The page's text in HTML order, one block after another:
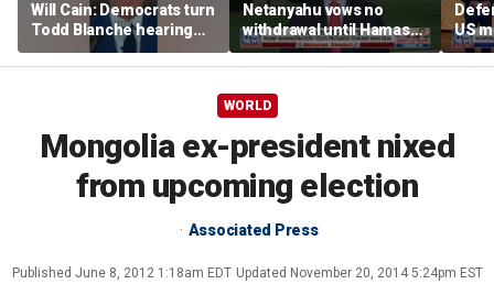
Will Cain: Democrats turn
Todd Blanche hearing
into 'Capitol Hill circus'
Netanyahu vows no
withdrawal until Hamas
disarms
US
in
WORLD
Mongolia ex-president nixed
from upcoming election
Associated Press
Published June 8, 2012 1:18am EDT Updated November 20, 2014 5:24pm EST